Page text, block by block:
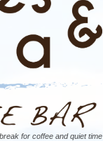
for coffee and quiet time